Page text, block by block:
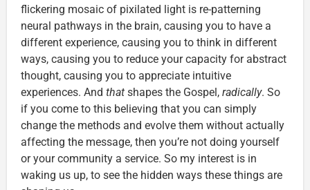
flickering mosaic of pixilated light is re-patterning
neural pathways in the brain, causing you to have a
different experience, causing you to think in different
ways, causing you to reduce your capacity for abstract
thought, causing you to appreciate intuitive
experiences. And that shapes the Gospel, radically. So
if you come to this believing that you can simply
change the methods and evolve them without actually
affecting the message, then you’re not doing yourself
or your community a service. So my interest is in
waking us up, to see the hidden ways these things are